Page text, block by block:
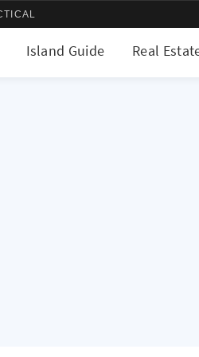
Island Guide Real